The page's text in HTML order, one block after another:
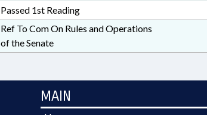
Passed 1st Reading
Ref To Com On Rules and Operations
of the Senate
MAIN